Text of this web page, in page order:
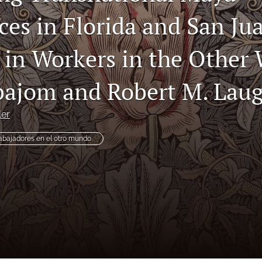
in Florida and San
Workers in the Other
and Robert M.
en el otro mundo